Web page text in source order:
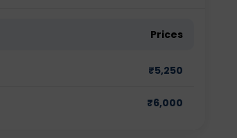
Prices
₹5,250
₹6,000